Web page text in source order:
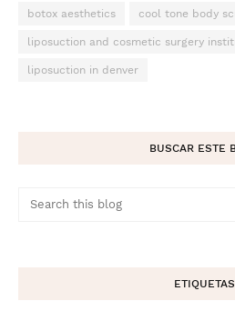
botox aesthetics cool tone body
liposuction and cosmetic surgery
liposuction in denver
BUSCAR ESTE
ETIQUETAS